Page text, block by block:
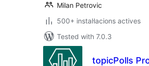
Milan Petrovic
500+ instal·lacions actives
Tested with 7.0.3
topicPolls